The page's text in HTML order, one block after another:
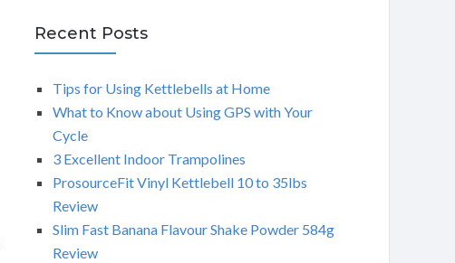
Recent Posts
Tips for Using Kettlebells at Home
What to Know about Using GPS with Your
Cycle
3 Excellent Indoor Trampolines
ProsourceFit Vinyl Kettlebell 10 to 35lbs
Review
Slim Fast Banana Flavour Shake Powder 584g
Review